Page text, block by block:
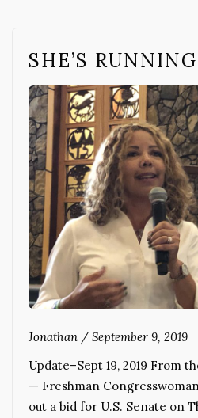
SHE’S
Jonathan / September 9, 2019
Update–Sept 19, 2019 From
— Freshman
out a bid for U.S. Senate on